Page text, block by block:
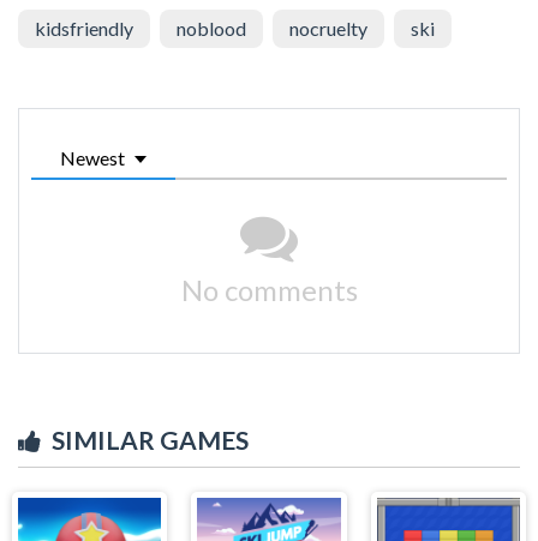
kidsfriendly noblood nocruelty ski
Newest
No comments
SIMILAR GAMES